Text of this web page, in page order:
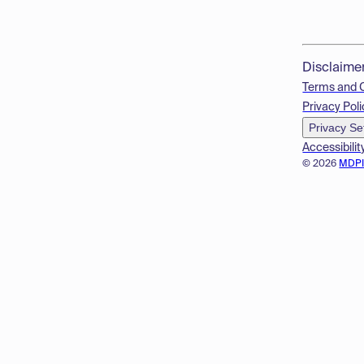
© 2026
Terms and
Privacy
Privacy